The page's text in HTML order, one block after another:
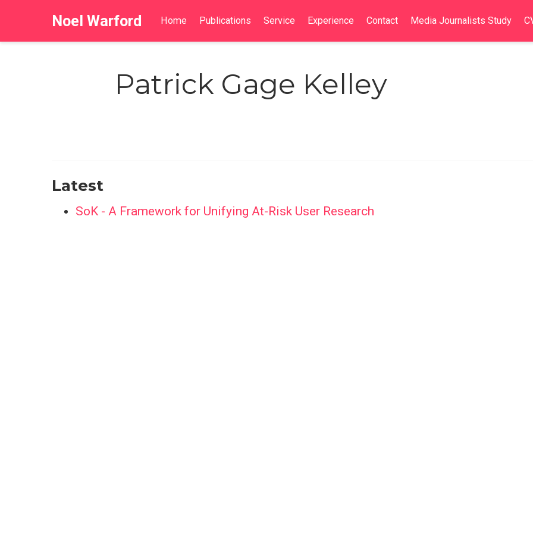
Noel Warford Home Publications Service Experience Contact Media Journalists Study
Patrick Gage Kelley
Latest
SoK - A Framework for Unifying At-Risk User Research